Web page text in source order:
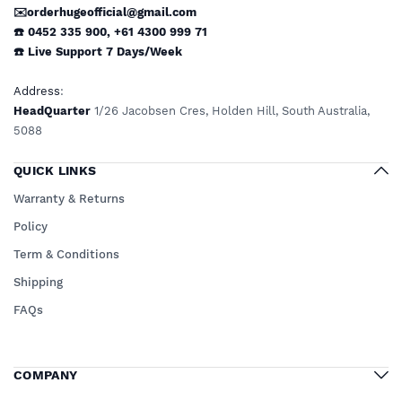
✉️orderhugeofficial@gmail.com
☎️ 0452 335 900, +61 4300 999 71
☎️ Live Support 7 Days/Week
Address:
HeadQuarter 1/26 Jacobsen Cres, Holden Hill, South Australia,
5088
QUICK LINKS
Warranty & Returns
Policy
Term & Conditions
Shipping
FAQs
COMPANY